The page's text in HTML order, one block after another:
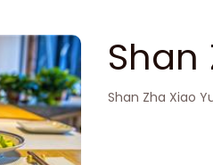
Shan
Shan Zha Xiao